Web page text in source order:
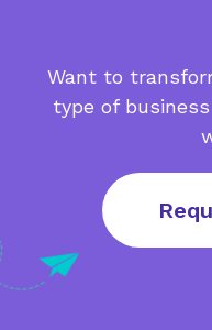
Want to
type of